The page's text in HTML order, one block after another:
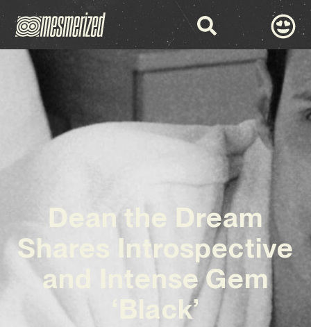
Dean the Dream
Shares Introspective
and Intense Gem
‘Black’